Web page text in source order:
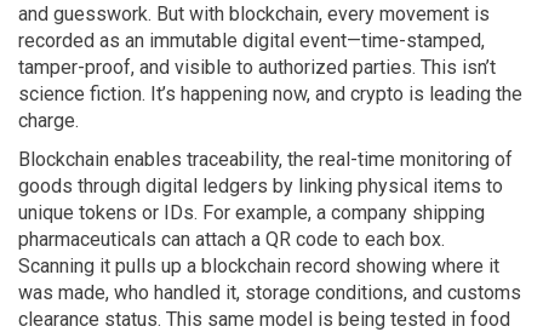
and guesswork. But with blockchain, every movement is
recorded as an immutable digital event—time-stamped,
tamper-proof, and visible to authorized parties. This isn’t
science fiction. It’s happening now, and crypto is leading the
charge.
Blockchain enables traceability, the real-time monitoring of
goods through digital ledgers by linking physical items to
unique tokens or IDs. For example, a company shipping
pharmaceuticals can attach a QR code to each box.
Scanning it pulls up a blockchain record showing where it
was made, who handled it, storage conditions, and customs
clearance status. This same model is being tested in food